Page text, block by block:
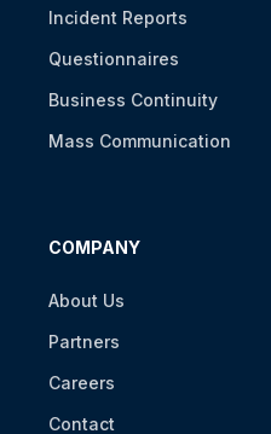
Incident Reports
Questionnaires
Business Continuity
Mass Communication
COMPANY
About Us
Partners
Careers
Contact